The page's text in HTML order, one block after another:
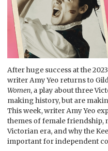
After huge success at the
writer Amy Yeo returns to
Women, a play about three
making history, but are
This week, writer Amy Yeo
themes of female friendship,
Victorian era, and why the
important for independent